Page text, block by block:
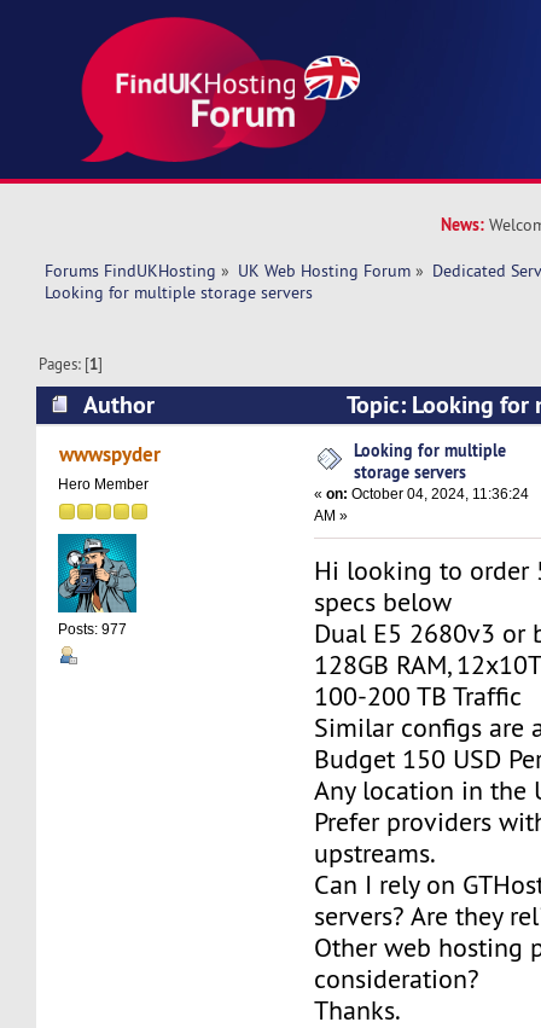
News:
Forums FindUKHosting » UK Web Hosting Forum » Dedicated
Looking for multiple storage servers
Pages: [1]
Author
Topic: Looking
servers (Read 29065 times)
wwwspyder
Hero Member
Posts: 977
Looking for multiple
storage servers
«on: October 04, 2024, 11:36:24
AM »
Hi looking to order
specs below
Dual E5 2680v3 or
128GB RAM,
100-200 TB Traffic
Similar configs are
Budget 150 USD
Any location in the
Prefer providers
upstreams.
Can I rely on
servers? Are they
Other web hosting
consideration?
Thanks.